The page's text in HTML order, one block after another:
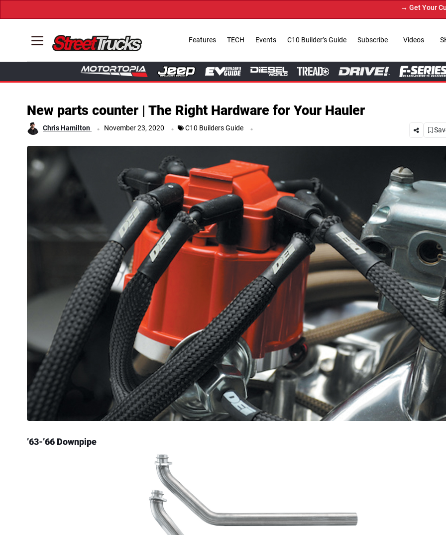
→ Get Your Custom Truck Featured
Features TECH Events C10 Builder’s Guide Subscribe Videos
New parts counter | The Right Hardware for Your Hauler
Chris Hamilton . November 23, 2020 . C10 Builders Guide .
’63-’66 Downpipe